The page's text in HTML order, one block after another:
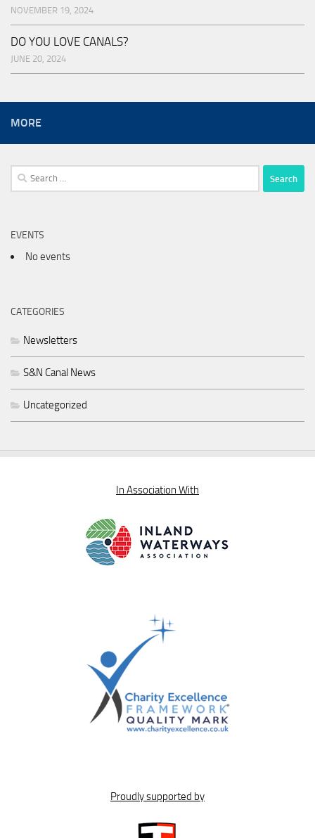
NOVEMBER 19, 2024
DO YOU LOVE CANALS?
JUNE 20, 2024
MORE
Search
for:
EVENTS
No events
CATEGORIES
Newsletters
S&N Canal News
Uncategorized
In Association With
Proudly supported by